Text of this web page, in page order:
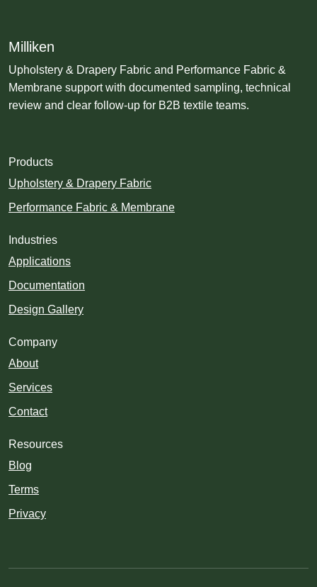
Milliken
Upholstery & Drapery Fabric and Performance Fabric &
Membrane support with documented sampling, technical
review and clear follow-up for B2B textile teams.
Products
Upholstery & Drapery Fabric
Performance Fabric & Membrane
Industries
Applications
Documentation
Design Gallery
Company
About
Services
Contact
Resources
Blog
Terms
Privacy